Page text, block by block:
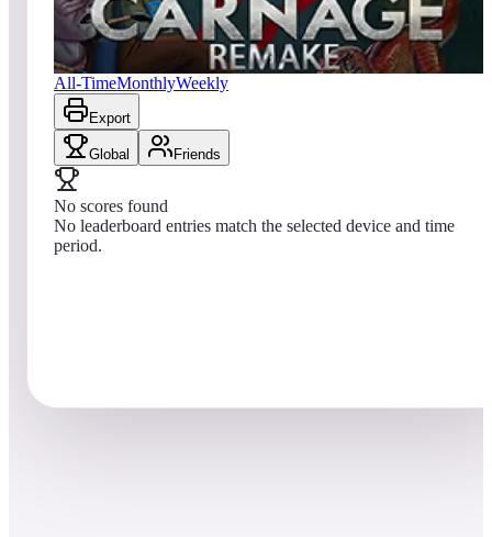
No scores yet
Primal Carnage Remake
All-TimeMonthlyWeekly
Export
Global Friends
No scores found
No leaderboard entries match the selected device and time
period.